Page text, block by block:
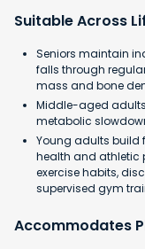
Suitable Across
Seniors maintain
falls through
mass and bone
Middle-aged
metabolic
Young adults build
health and athletic
exercise habits,
supervised gym
Accommodates